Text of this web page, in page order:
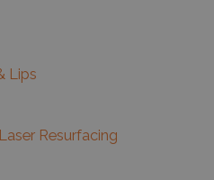
Lips
Resurfacing